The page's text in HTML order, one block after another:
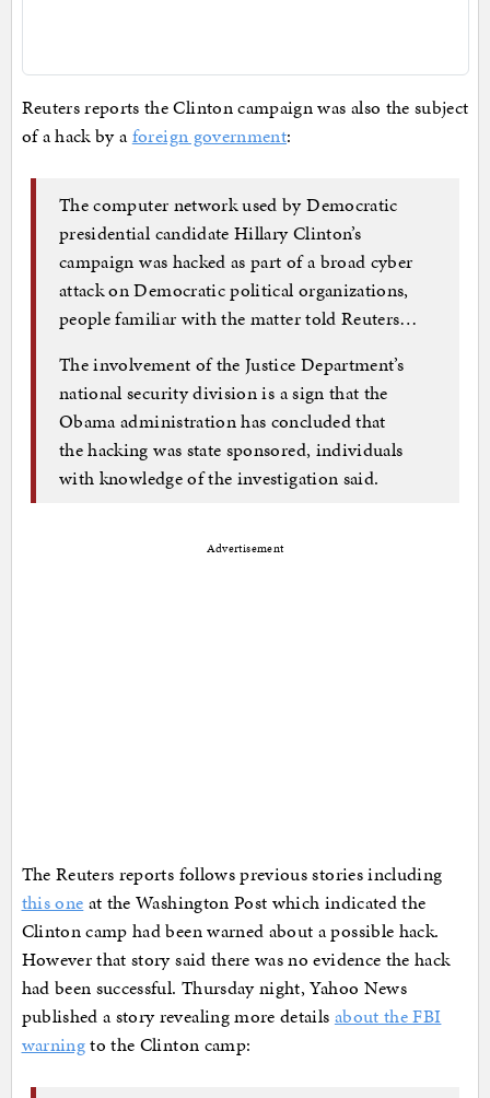
Reuters reports the Clinton campaign was also the subject
of a hack by aforeign government:
The computer network used by Democratic
presidential candidate Hillary Clinton’s
campaign was hacked as part of a broad cyber
attack on Democratic political organizations,
people familiar with the matter told Reuters…
The involvement of the Justice Department’s
national security division is a sign that the
Obama administration has concluded that
the hacking was state sponsored, individuals
with knowledge of the investigation said.
Advertisement
The Reuters reports follows previous stories including
this one at the Washington Post which indicated the
Clinton camp had been warned about a possible hack.
However that story said there was no evidence the hack
had been successful. Thursday night, Yahoo News
published a story revealing more details about the FBI
warningto the Clinton camp: